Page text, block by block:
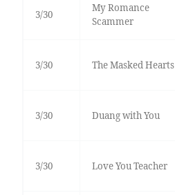
3/30
My Romance
Scammer
3/30 The Masked Hearts
3/30 Duang with You
3/30 Love You Teacher